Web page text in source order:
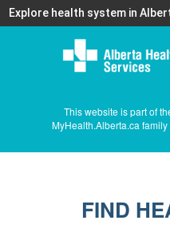
Explore health system in
This website is part of
MyHealth.Alberta.ca
FIND